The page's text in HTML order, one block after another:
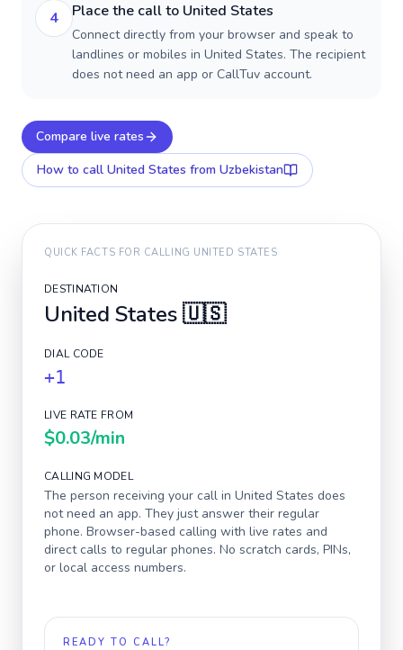
4 Place the call to United States
Connect directly from your browser and speak to
landlines or mobiles in United States. The recipient
does not need an app or CallTuv account.
Compare live rates
How to call United States from Uzbekistan
QUICK FACTS FOR CALLING UNITED STATES
DESTINATION
United States🇺🇸
DIAL CODE
+1
LIVE RATE FROM
$0.03/min
CALLING MODEL
The person receiving your call in United States does
not need an app. They just answer their regular
phone. Browser-based calling with live rates and
direct calls to regular phones. No scratch cards, PINs,
or local access numbers.
READY TO CALL?